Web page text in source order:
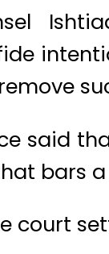
said
bars
court